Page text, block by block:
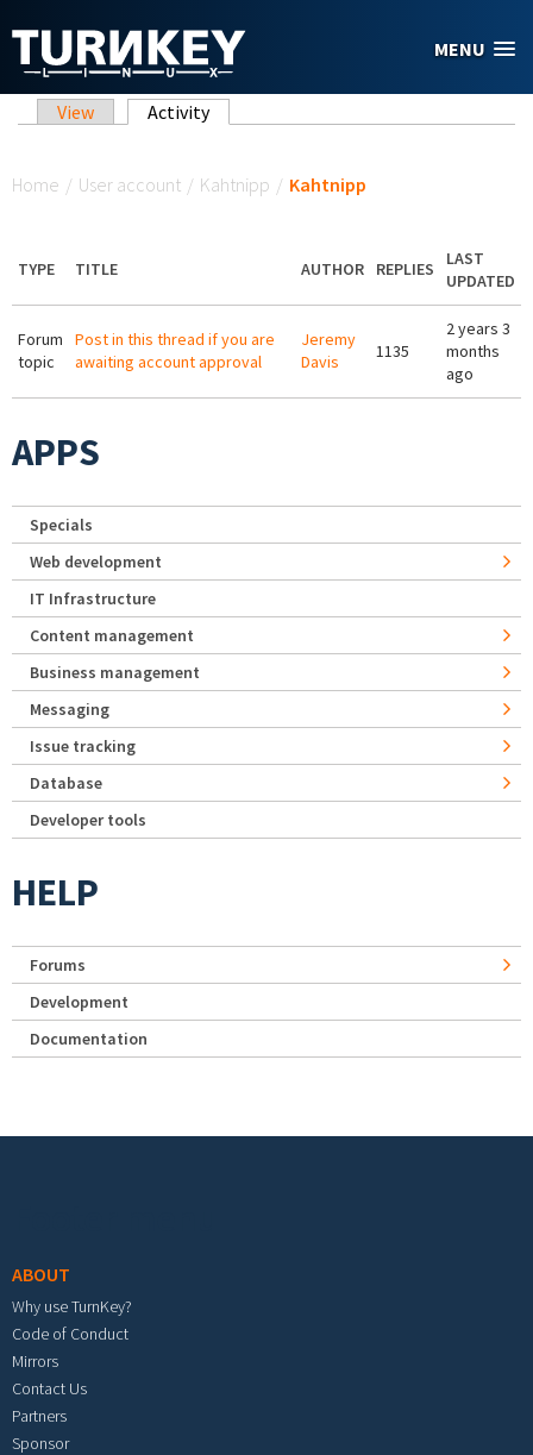
MENU
Primary tabs
View Activity(active tab)
Home / User account / Kahtnipp / Kahtnipp
TYPE TITLE AUTHOR REPLIES
LAST
UPDATED
Forum
topic
Post in this thread if you are
awaiting account approval
Jeremy
Davis
1135
2 years 3
months
ago
APPS
Specials
Web development
IT Infrastructure
Content management
Business management
Messaging
Issue tracking
Database
Developer tools
HELP
Forums
Development
Documentation
ABOUT
Why use TurnKey?
Code of Conduct
Mirrors
Contact Us
Partners
Sponsor